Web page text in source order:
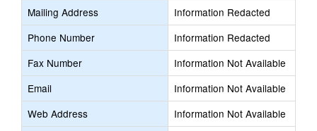
Mailing Address
Information Redacted
Phone Number
Information Redacted
Fax Number
Information Not Available
Email
Information Not Available
Web Address
Information Not Available